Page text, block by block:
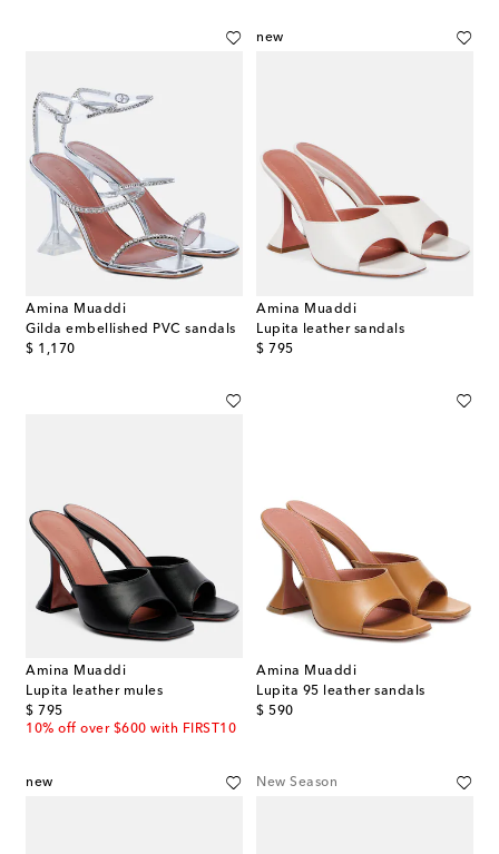
Amina Muaddi
Gilda embellished PVC sandals
$ 1,170
original price
new
Amina Muaddi
Lupita leather sandals
$ 795
original price
Amina Muaddi
Lupita leather mules
$ 795
original price
10% off over $600 with FIRST10
Amina Muaddi
Lupita 95 leather sandals
$ 590
original price
new New Season